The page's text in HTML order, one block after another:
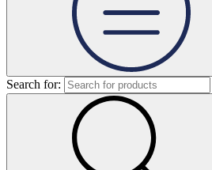
Search for: